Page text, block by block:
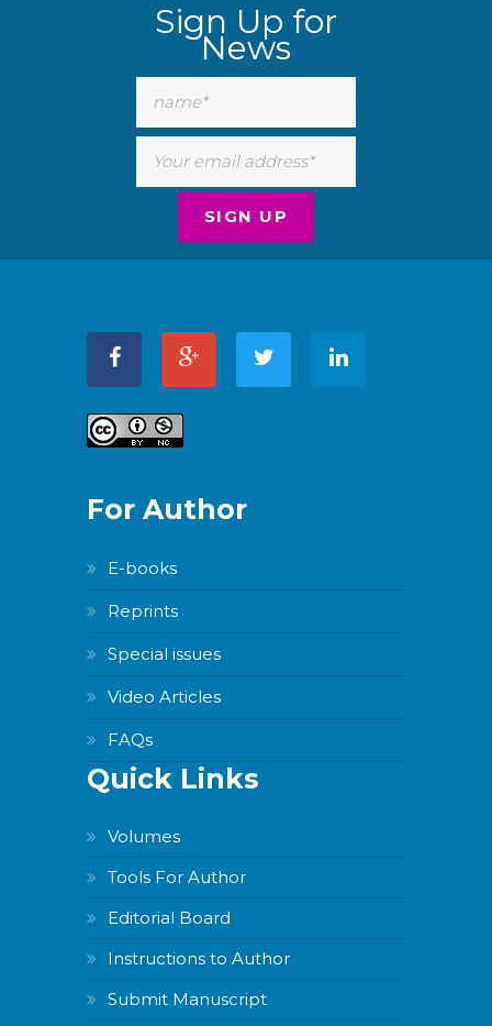
Sign Up for
News
For Author
E-books
Reprints
Special issues
Video Articles
FAQs
Quick Links
Volumes
Tools For Author
Editorial Board
Instructions to Author
Submit Manuscript